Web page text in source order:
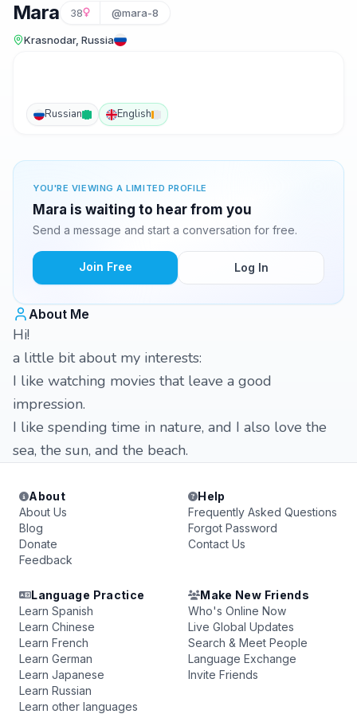
Mara 38 @mara-8
Krasnodar, Russia
Russian English
YOU'RE VIEWING A LIMITED PROFILE
Mara is waiting to hear from you
Send a message and start a conversation for free.
Join Free Log In
About Me
Hi!
a little bit about my interests:
I like watching movies that leave a good
impression.
I like spending time in nature, and I also love the
sea, the sun, and the beach.
About
About Us
Blog
Donate
Feedback
Help
Frequently Asked Questions
Forgot Password
Contact Us
Language Practice
Learn Spanish
Learn Chinese
Learn French
Learn German
Learn Japanese
Learn Russian
Learn other languages
Make New Friends
Who's Online Now
Live Global Updates
Search & Meet People
Language Exchange
Invite Friends